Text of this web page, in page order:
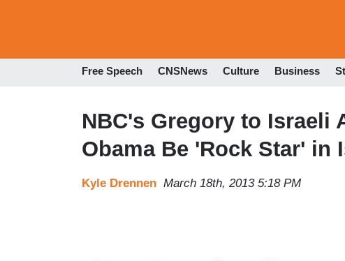
Free Speech CNSNews Culture Business
NBC's Gregory to Israeli
Obama Be 'Rock Star' in
Kyle Drennen March 18th, 2013 5:18 PM